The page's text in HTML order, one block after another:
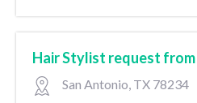
Hair Stylist request
San Antonio, TX 78234